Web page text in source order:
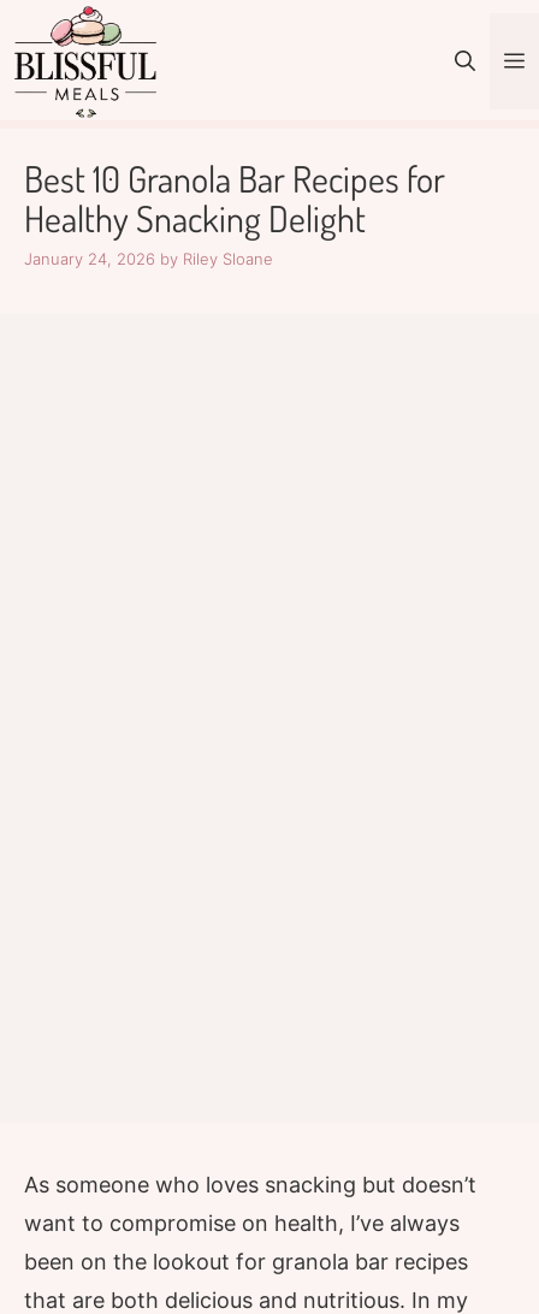
to
content
Best 10 Granola Bar Recipes for
Healthy Snacking Delight
January 24, 2026 by Riley Sloane
As someone who loves snacking but doesn’t
want to compromise on health, I’ve always
been on the lookout for granola bar recipes
that are both delicious and nutritious. In my